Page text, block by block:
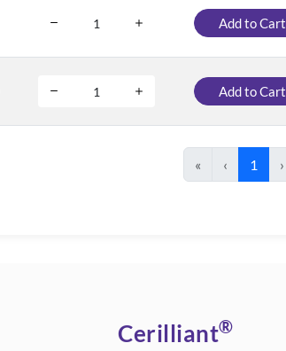
Add to Cart
Add to Cart
« ‹ 1 ›
Cerilliant®